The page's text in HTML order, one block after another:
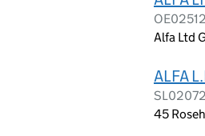
Alfa Ltd
ALFA
45